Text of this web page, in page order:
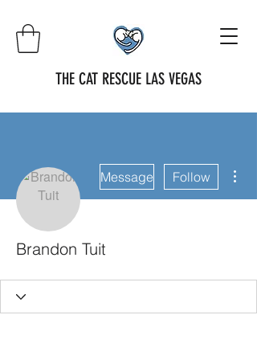
THE CAT RESCUE LAS VEGAS
Message Follow
Brandon Tuit